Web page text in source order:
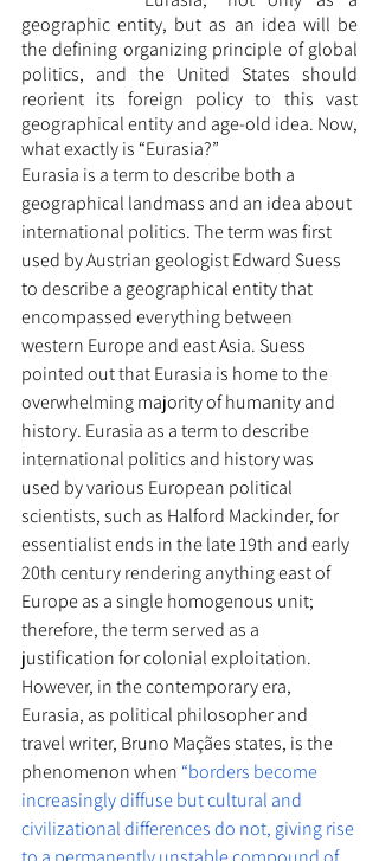
geographic entity, but as an idea will be
the defining organizing principle of global
politics, and the United States should
reorient its foreign policy to this vast
geographical entity and age-old idea. Now,
what exactly is “Eurasia?”
Eurasia is a term to describe both a
geographical landmass and an idea about
international politics. The term was first
used by Austrian geologist Edward Suess
to describe a geographical entity that
encompassed everything between
western Europe and east Asia. Suess
pointed out that Eurasia is home to the
overwhelming majority of humanity and
history. Eurasia as a term to describe
international politics and history was
used by various European political
scientists, such as Halford Mackinder, for
essentialist ends in the late 19th and early
20th century rendering anything east of
Europe as a single homogenous unit;
therefore, the term served as a
justification for colonial exploitation.
However, in the contemporary era,
Eurasia, as political philosopher and
travel writer, Bruno Maçães states, is the
phenomenon when “borders become
increasingly diffuse but cultural and
civilizational differences do not, giving rise